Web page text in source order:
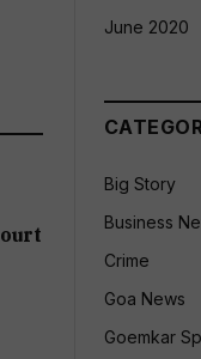
June 2020
Big Story
Business
Crime
Goa News
Goemkar